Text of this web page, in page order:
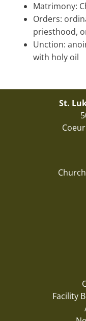
Matrimony:
Orders:
priesthood,
Unction:
with holy oil
St.
Facility